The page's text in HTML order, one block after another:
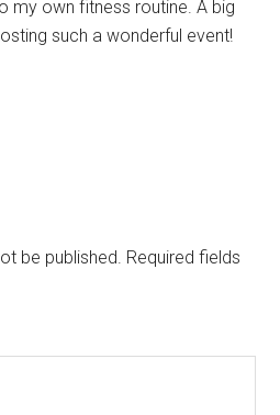
my own fitness routine. A big
such a wonderful event!
be published. Required fields